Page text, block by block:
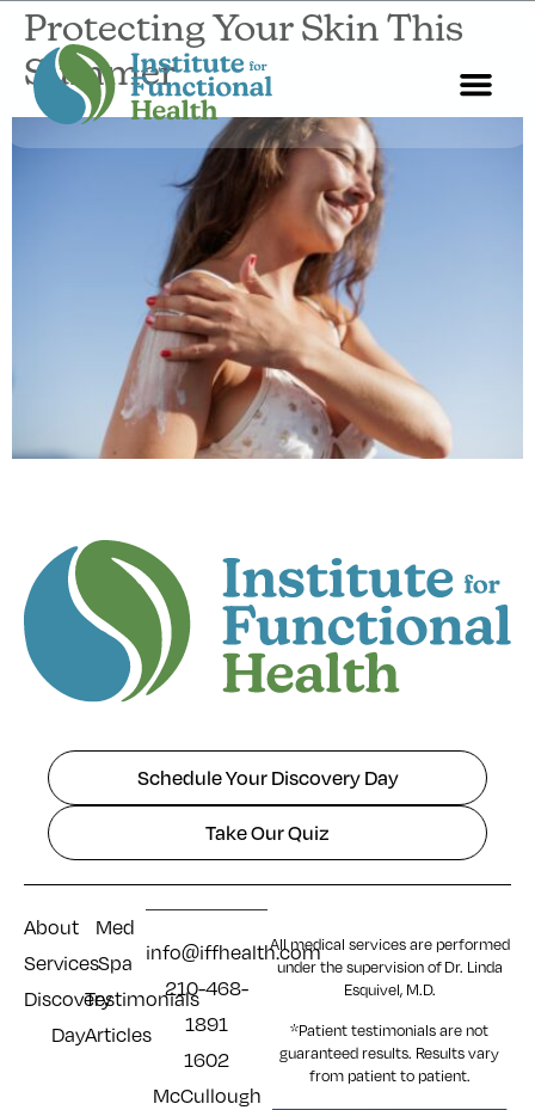
Protecting Your Skin This
Summer
Schedule Your Discovery Day
Take Our Quiz
About
Services
Discovery
Day
Med
Spa
Testimonials
Articles
info@iffhealth.com
210-468-
1891
1602
McCullough
All medical services are performed
under the supervision of Dr. Linda
Esquivel, M.D.
*Patient testimonials are not
guaranteed results. Resultsvary
from patient to patient.